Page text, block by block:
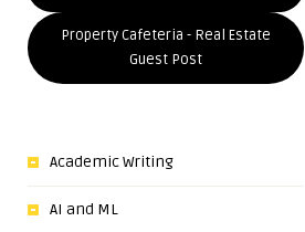
Property Cafeteria - Real Estate
Guest Post
Academic Writing
AI and ML